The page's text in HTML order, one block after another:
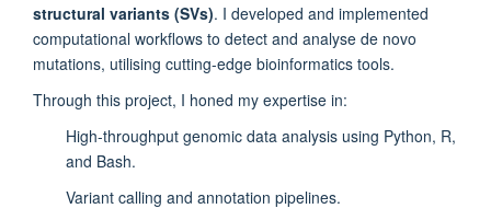
structural variants (SVs). I developed and implemented
computational workflows to detect and analyse de novo
mutations, utilising cutting-edge bioinformatics tools.
Through this project, I honed my expertise in:
High-throughput genomic data analysis using Python, R,
and Bash.
Variant calling and annotation pipelines.